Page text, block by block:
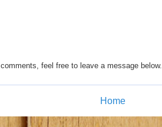
feel free to leave a message below.
Home